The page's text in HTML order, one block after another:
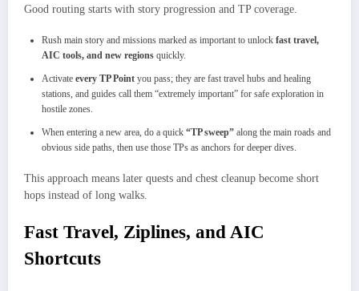
Good routing starts with story progression and TP coverage.
Rush main story and missions marked as important to unlock fast travel,
AIC tools, and new regions quickly.
Activate every TP Point you pass; they are fast travel hubs and healing
stations, and guides call them “extremely important” for safe exploration in
hostile zones.
When entering a new area, do a quick “TP sweep” along the main roads and
obvious side paths, then use those TPs as anchors for deeper dives.​
This approach means later quests and chest cleanup become short
hops instead of long walks.
Fast Travel, Ziplines, and AIC
Shortcuts